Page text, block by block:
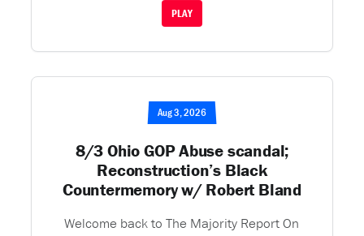
PLAY
Aug 3, 2026
8/3 Ohio GOP Abuse scandal;
Reconstruction’s Black
Countermemory w/ Robert Bland
Welcome back to The Majority Report On